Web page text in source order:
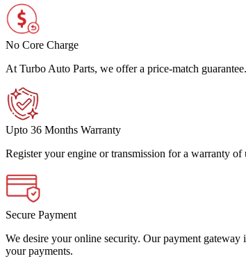
No Core Charge
At Turbo Auto Parts, we offer a price-match
Upto 36 Months Warranty
Register your engine or transmission for a warranty
Secure Payment
We desire your online security. Our payment
your payments.